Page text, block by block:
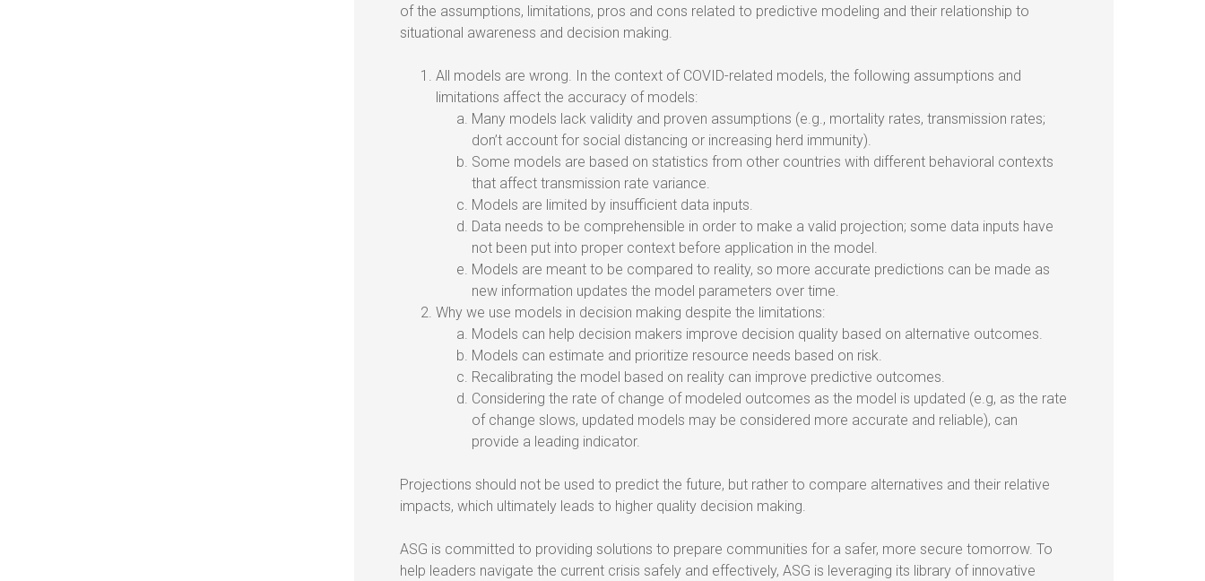
of the assumptions, limitations, pros and cons related to predictive modeling and their relationship to
situational awareness and decision making.
All models are wrong. In the context of COVID-related models, the following assumptions and
limitations affect the accuracy of models:
Many models lack validity and proven assumptions (e.g., mortality rates, transmission rates;
don’t account for social distancing or increasing herd immunity).
Some models are based on statistics from other countries with different behavioral contexts
that affect transmission rate variance.
Models are limited by insufficient data inputs.
Data needs to be comprehensible in order to make a valid projection; some data inputs have
not been put into proper context before application in the model.
Models are meant to be compared to reality, so more accurate predictions can be made as
new information updates the model parameters over time.
Why we use models in decision making despite the limitations:
Models can help decision makers improve decision quality based on alternative outcomes.
Models can estimate and prioritize resource needs based on risk.
Recalibrating the model based on reality can improve predictive outcomes.
Considering the rate of change of modeled outcomes as the model is updated (e.g, as the rate
of change slows, updated models may be considered more accurate and reliable), can
provide a leading indicator.
Projections should not be used to predict the future, but rather to compare alternatives and their relative
impacts, which ultimately leads to higher quality decision making.
ASG is committed to providing solutions to prepare communities for a safer, more secure tomorrow. To
help leaders navigate the current crisis safely and effectively, ASG is leveraging its library of innovative